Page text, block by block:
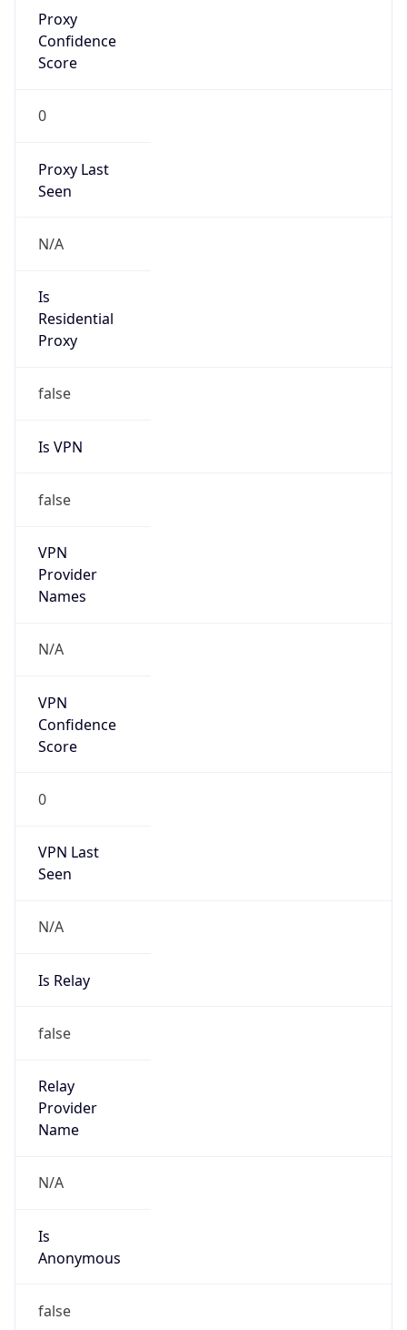
Proxy
Confidence
Score
0
Proxy Last
Seen
N/A
Is
Residential
Proxy
false
Is VPN
false
VPN
Provider
Names
N/A
VPN
Confidence
Score
0
VPN Last
Seen
N/A
Is Relay
false
Relay
Provider
Name
N/A
Is
Anonymous
false